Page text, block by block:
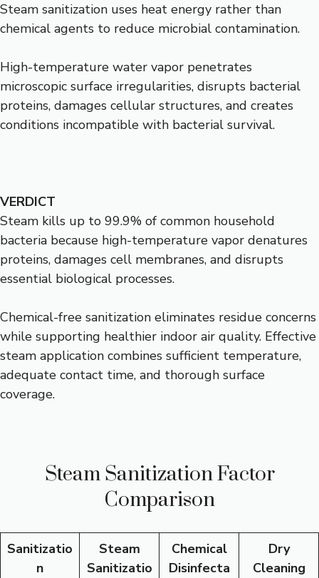
Steam sanitization uses heat energy rather than
chemical agents to reduce microbial contamination.
High-temperature water vapor penetrates
microscopic surface irregularities, disrupts bacterial
proteins, damages cellular structures, and creates
conditions incompatible with bacterial survival.
VERDICT
Steam kills up to 99.9% of common household
bacteria because high-temperature vapor denatures
proteins, damages cell membranes, and disrupts
essential biological processes.
Chemical-free sanitization eliminates residue concerns
while supporting healthier indoor air quality. Effective
steam application combines sufficient temperature,
adequate contact time, and thorough surface
coverage.
Steam Sanitization Factor
Comparison
Sanitizatio
n
Steam
Sanitizatio
Chemical
Disinfecta
Dry
Cleaning